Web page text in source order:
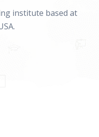
institute based at